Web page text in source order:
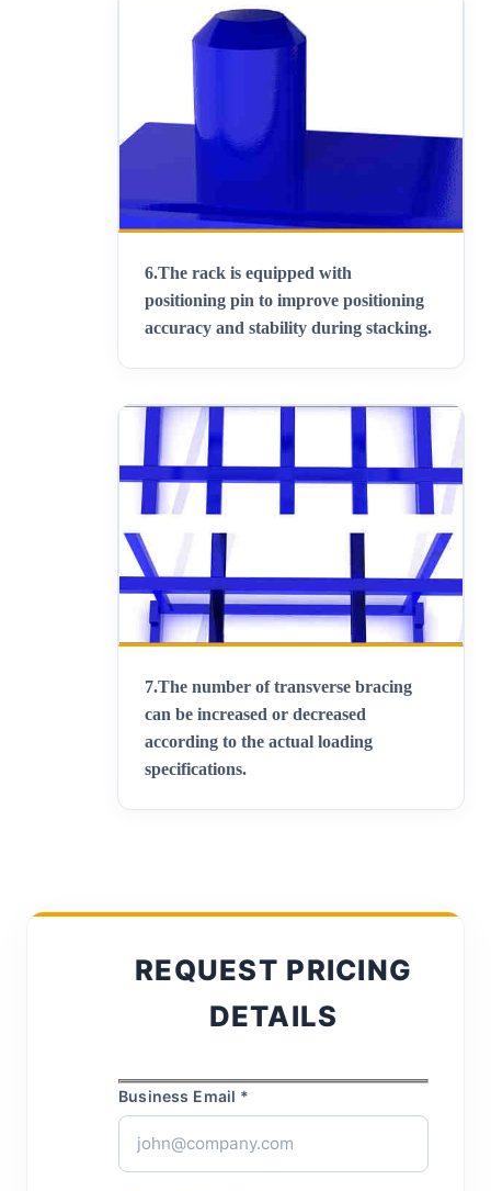
6.The rack is equipped with
positioning pin to improve positioning
accuracy and stability during stacking.
7.The number of transverse bracing
can be increased or decreased
according to the actual loading
specifications.
REQUEST PRICING
DETAILS
Business Email *